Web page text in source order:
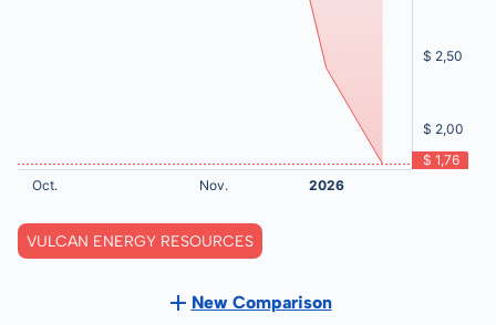
VULCAN ENERGY RESOURCES
New Comparison